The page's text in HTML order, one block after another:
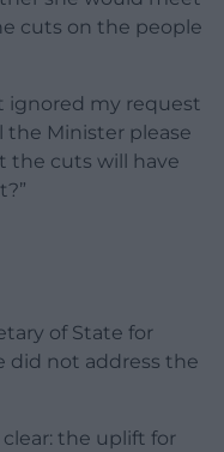
cuts on the people
ignored my request
the Minister please
the cuts will have
of State for
did not address the
clear: the uplift for